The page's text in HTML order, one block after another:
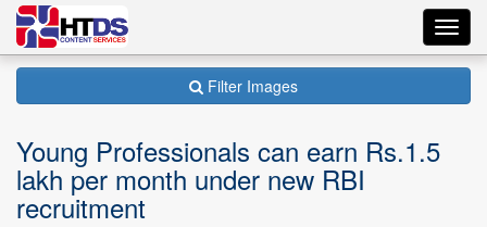
Filter Images
Young Professionals can earn Rs.1.5
lakh per month under new RBI
recruitment